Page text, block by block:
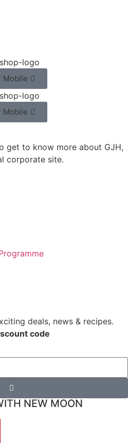
Mobile
Mobile
get to know more about GJH,
corporate site.
deals, news & recipes.
code
NEW MOON